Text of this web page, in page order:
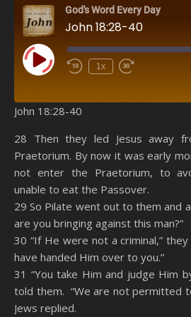
God's Word Every Day
John 18:28-40
Play Episode 1x
Spotify
RSS FEED
SHARE
LINK
EMBED
John 18:28-40
28 Then they led Jesus away
Praetorium. By now it was early
not enter the Praetorium, to
unable to eat the Passover.
29 So Pilate went out to them and
are you bringing against this man?”
30 “If He were not a criminal,”
have handed Him over to you.”
31 “You take Him and judge Him
told them. “We are not permitted
Jews replied.